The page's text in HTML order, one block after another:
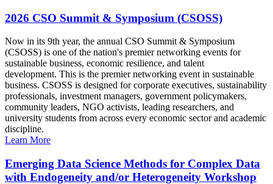
2026 CSO Summit & Symposium (CSOSS)
Now in its 9th year, the annual CSO Summit & Symposium
(CSOSS) is one of the nation's premier networking events for
sustainable business, economic resilience, and talent
development. This is the premier networking event in sustainable
business. CSOSS is designed for corporate executives, sustainability
professionals, investment managers, government policymakers,
community leaders, NGO activists, leading researchers, and
university students from across every economic sector and academic
discipline.
Learn More
Emerging Data Science Methods for Complex Data
with Endogeneity and/or Heterogeneity Workshop